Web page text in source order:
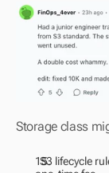
Storage class
S3 lifecycle